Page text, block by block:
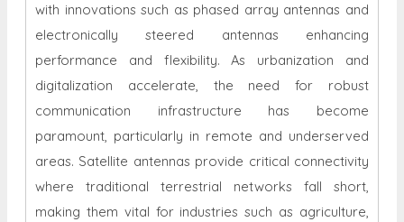
with innovations such as phased array antennas and
electronically steered antennas enhancing
performance and flexibility. As urbanization and
digitalization accelerate, the need for robust
communication infrastructure has become
paramount, particularly in remote and underserved
areas. Satellite antennas provide critical connectivity
where traditional terrestrial networks fall short,
making them vital for industries such as agriculture,